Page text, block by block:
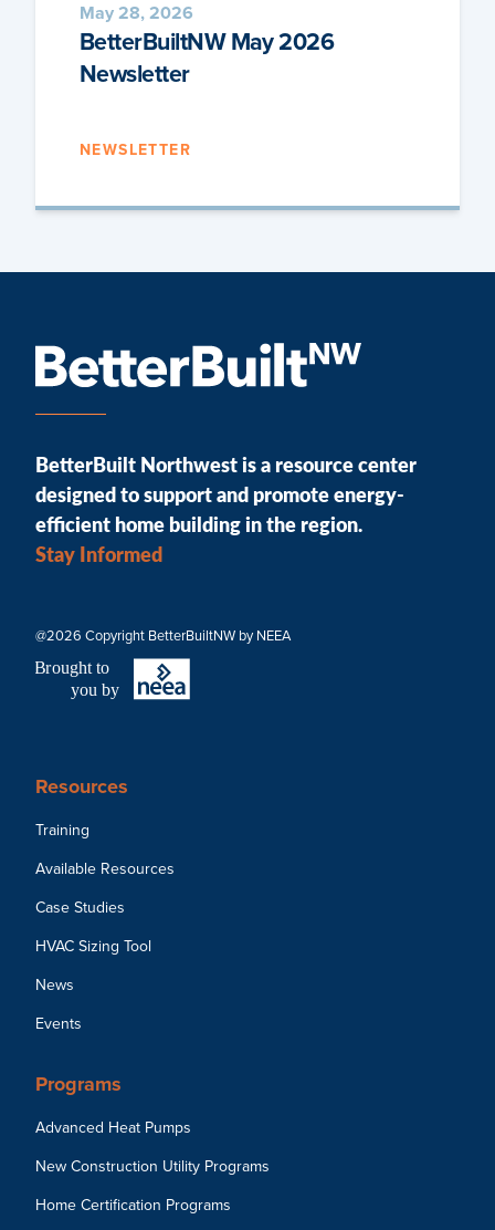
May 28, 2026
BetterBuiltNW May 2026
Newsletter
NEWSLETTER
BetterBuilt Northwest is a resource center
designed to support and promote energy-
efficient home building in the region.
Stay Informed
@2026 Copyright BetterBuiltNW by NEEA
Brought to
you by
Resources
Training
Available Resources
Case Studies
HVAC Sizing Tool
News
Events
Programs
Advanced Heat Pumps
New Construction Utility Programs
Home Certification Programs